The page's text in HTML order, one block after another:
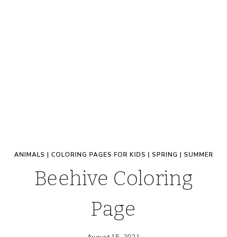
ANIMALS | COLORING PAGES FOR KIDS | SPRING | SUMMER
Beehive Coloring
Page